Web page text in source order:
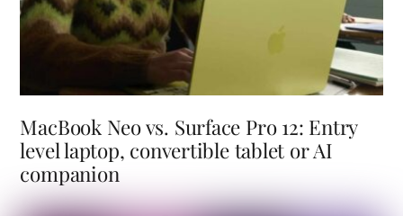
MacBook Neo vs. Surface Pro 12: Entry
level laptop, convertible tablet or AI
companion